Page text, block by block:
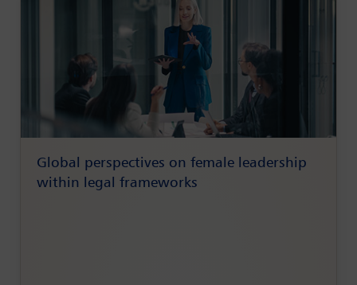
Global perspectives on female leadership
within legal frameworks